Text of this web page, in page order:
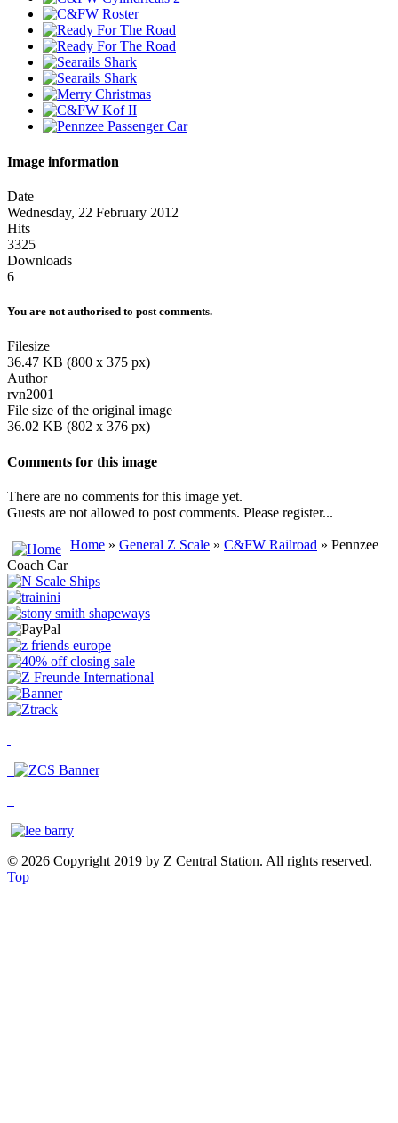
Image information
Date
Wednesday, 22 February 2012
Hits
3325
Downloads
6
You are not authorised to post comments.
Filesize
36.47 KB (800 x 375 px)
Author
rvn2001
File size of the original image
36.02 KB (802 x 376 px)
Comments for this image
There are no comments for this image yet.
Guests are not allowed to post comments. Please register...
Home » General Z Scale » C&FW Railroad » Pennzee
Coach Car
© 2026 Copyright 2019 by Z Central Station. All rights reserved.
Top